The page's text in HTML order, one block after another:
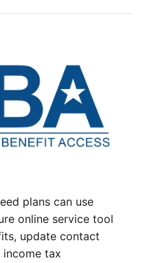
plans can use
online service tool
update contact
tax